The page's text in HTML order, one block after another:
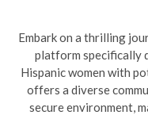
Embark on a thrilling
platform specifically
Hispanic women with
offers a diverse
secure environment,